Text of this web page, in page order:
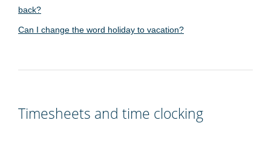
back?
Can I change the word holiday to vacation?
Timesheets and time clocking